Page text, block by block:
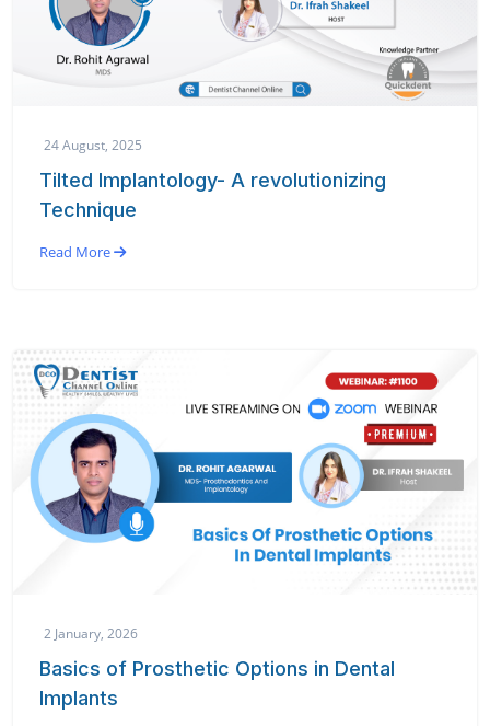
24 August, 2025
Tilted Implantology- A revolutionizing
Technique
Read More
2 January, 2026
Basics of Prosthetic Options in Dental
Implants